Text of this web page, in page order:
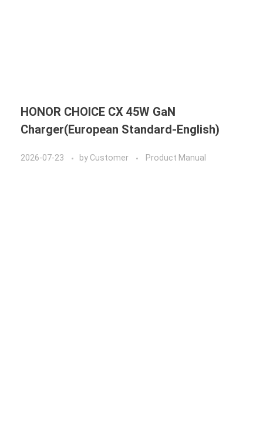
HONOR CHOICE CX 45W GaN
Charger(European Standard-English)
2026-07-23 by Customer Product Manual